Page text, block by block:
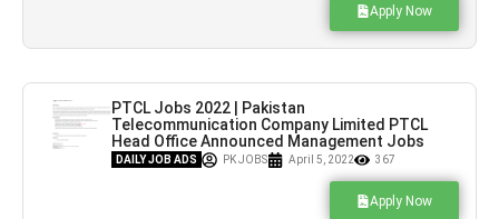
Apply Now
PTCL Jobs 2022 | Pakistan
Telecommunication Company Limited PTCL
Head Office Announced Management Jobs
2022
DAILY JOB ADS PK JOBS April 5, 2022 367
Apply Now